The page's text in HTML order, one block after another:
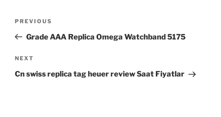
Previous
Post
PREVIOUS
Grade AAA Replica Omega Watchband 5175
Next
Post
NEXT
Cn swiss replica tag heuer review Saat Fiyatlar